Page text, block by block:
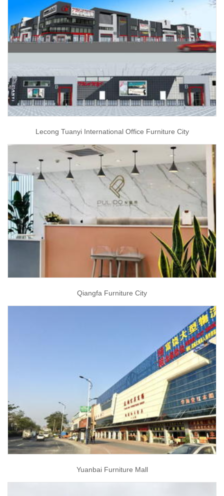
Lecong Tuanyi International Office Furniture City
Qiangfa Furniture City
Yuanbai Furniture Mall